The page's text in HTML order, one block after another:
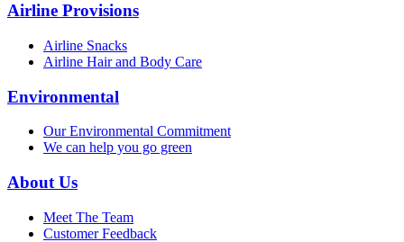
Airline Provisions
Airline Snacks
Airline Hair and Body Care
Environmental
Our Environmental Commitment
We can help you go green
About Us
Meet The Team
Customer Feedback